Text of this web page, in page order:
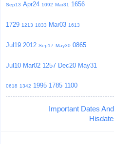
Sep13 Apr24 1092 Mar31 1656
1729 1213 1833 Mar03 1613
Jul19 2012 Sep17 May30 0865
Jul10 Mar02 1257 Dec20 May31
0618 1342 1995 1785 1100
Important Dates